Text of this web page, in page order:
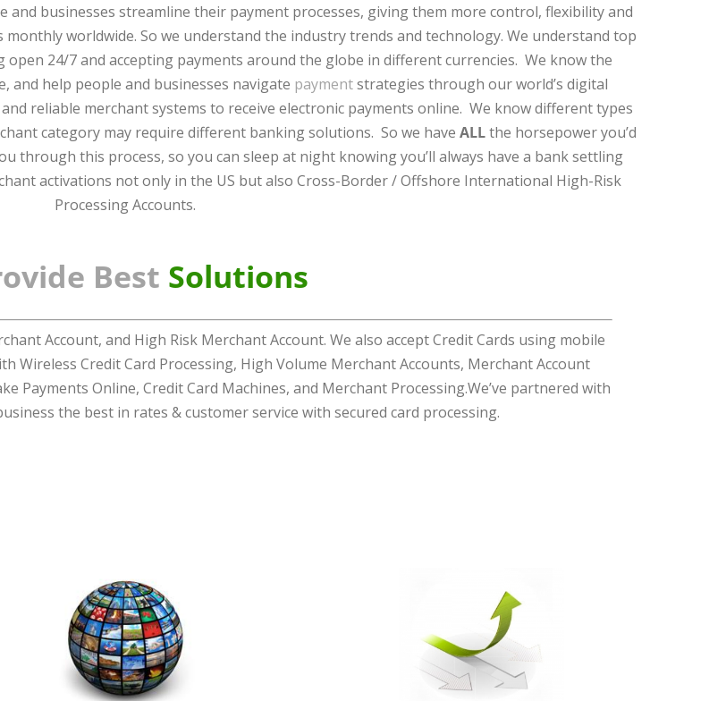
and businesses streamline their payment processes, giving them more control, flexibility and
worldwide. So we understand the industry trends and technology. We understand top
24/7 and accepting payments around the globe in different currencies. We know the
and help people and businesses navigate paymentstrategies through our world’s digital
reliable merchant systems to receive electronic payments online. We know different types
category may require different banking solutions. So we have ALLthe horsepower you’d
through this process, so you can sleep at night knowing you’ll always have a bank settling
activations not only in the US but also Cross-Border / Offshore International High-Risk
Processing Accounts.
Best Solutions
Account, and High Risk Merchant Account. We also accept Credit Cards using mobile
Wireless Credit Card Processing, High Volume Merchant Accounts, Merchant Account
Payments Online, Credit Card Machines, and Merchant Processing.We’ve partnered with
the best in rates & customer service with secured card processing.